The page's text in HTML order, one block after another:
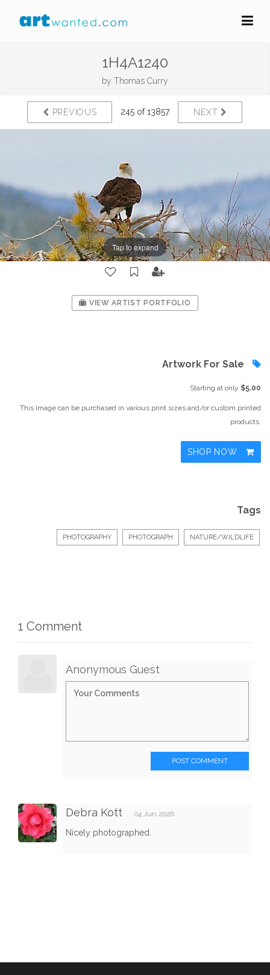
1H4A1240
by Thomas Curry
PREVIOUS 245 of 13857 NEXT
Tap to expand
VIEW ARTIST PORTFOLIO
Artwork For Sale
Starting at only $5.00
This image can be purchased in various print sizes and/or custom printed
products.
SHOP NOW
Tags
PHOTOGRAPHY PHOTOGRAPH NATURE/WILDLIFE
1 Comment
Anonymous Guest
POST COMMENT
Debra Kott 04 Jun 2026
Nicely photographed.